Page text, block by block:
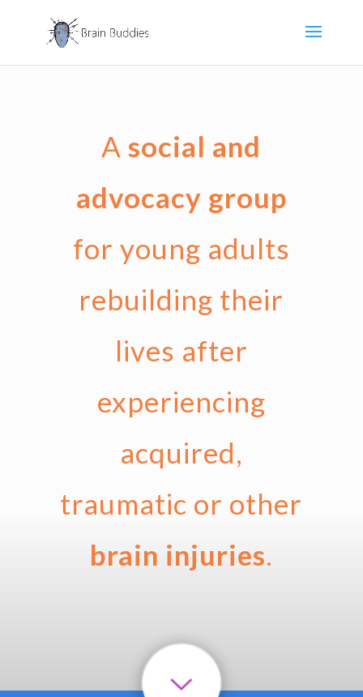
A social and
advocacy group
for young adults
rebuilding their
lives after
experiencing
acquired,
traumatic or other
brain injuries.